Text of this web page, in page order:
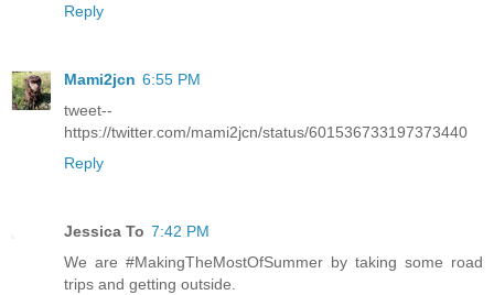
Reply
Mami2jcn 6:55 PM
tweet--
https://twitter.com/mami2jcn/status/601536733197373440
Reply
Jessica To 7:42 PM
We are #MakingTheMostOfSummer by taking some road
trips and getting outside.